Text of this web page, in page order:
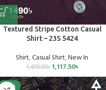
Textured Stripe Cotton Casual
Shirt – 23S 5424
Shirt,Casual Shirt,New In
1,490.00৳ 1,117.50৳
-25%